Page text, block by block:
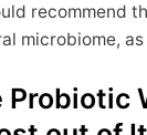
recommend
microbiome, as
Probiotic